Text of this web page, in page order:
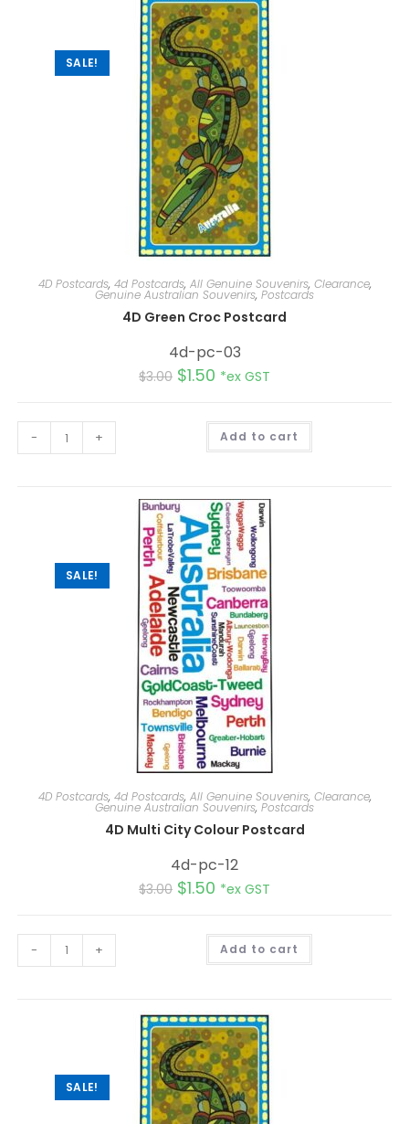
SALE!
4D Postcards, 4d Postcards, All Genuine Souvenirs, Clearance,
Genuine Australian Souvenirs, Postcards
4D Green Croc Postcard
4d-pc-03
$3.00 $1.50 *ex GST
- + Add to cart
SALE!
4D Postcards, 4d Postcards, All Genuine Souvenirs, Clearance,
Genuine Australian Souvenirs, Postcards
4D Multi City Colour Postcard
4d-pc-12
$3.00 $1.50 *ex GST
- + Add to cart
SALE!